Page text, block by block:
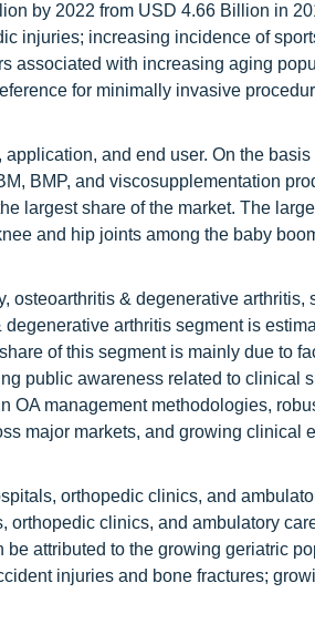
by 2022 from USD 4.66 Billion in
injuries; increasing incidence of
associated with increasing aging
for minimally invasive
and end user. On the
BMP, and viscosupplementation
largest share of the market. The
and hip joints among the baby
osteoarthritis & degenerative arthritis,
arthritis segment is
of this segment is mainly due to
public awareness related to clinical
OA management methodologies,
major markets, and growing clinical
orthopedic clinics, and
clinics, and ambulatory
attributed to the growing geriatric
injuries and bone fractures;